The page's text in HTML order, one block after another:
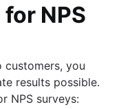
NPS
customers, you
results possible.
NPS surveys: